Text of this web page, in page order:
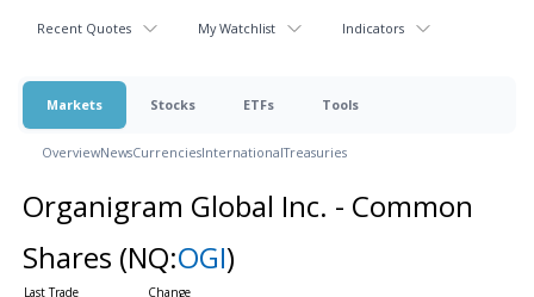
Recent Quotes My Watchlist Indicators
Markets Stocks ETFs Tools
OverviewNewsCurrenciesInternationalTreasuries
Organigram Global Inc. - Common
Shares (NQ:OGI)